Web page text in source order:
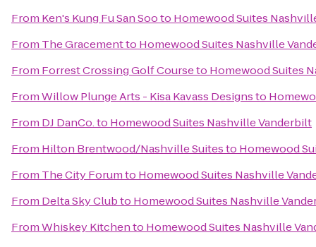
From Ken's Kung Fu San Sooto Homewood Suites
From The Gracementto Homewood Suites Nashville
From Forrest Crossing Golf Courseto Homewood Suites
FromWillow Plunge Arts - Kisa Kavass Designsto
From DJ DanCo.to Homewood Suites Nashville Vanderbilt
From Hilton Brentwood/Nashville Suitesto Homewood
From The City Forumto Homewood Suites Nashville
From Delta Sky Clubto Homewood Suites Nashville
FromWhiskey Kitchento Homewood Suites Nashville